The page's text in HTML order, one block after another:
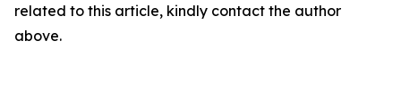
related to this article, kindly contact the author
above.